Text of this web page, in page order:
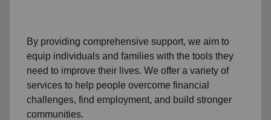
By providing comprehensive support, we aim to
equip individuals and families with the tools they
need to improve their lives. We offer a variety of
services to help people overcome financial
challenges, find employment, and build stronger
communities.